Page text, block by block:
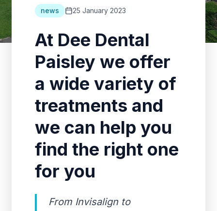
news 25 January 2023
At Dee Dental
Paisley we offer
a wide variety of
treatments and
we can help you
find the right one
for you
From Invisalign to